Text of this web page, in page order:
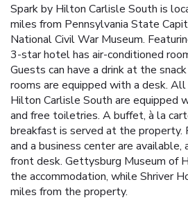
Spark by Hilton Carlisle South is
miles from Pennsylvania State
National Civil War Museum.
3-star hotel has air-conditioned
Guests can have a drink at the
rooms are equipped with a desk.
Hilton Carlisle South are equipped
and free toiletries. A buffet, à la
breakfast is served at the property.
and a business center are
front desk. Gettysburg Museum of
the accommodation, while Shriver
miles from the property.